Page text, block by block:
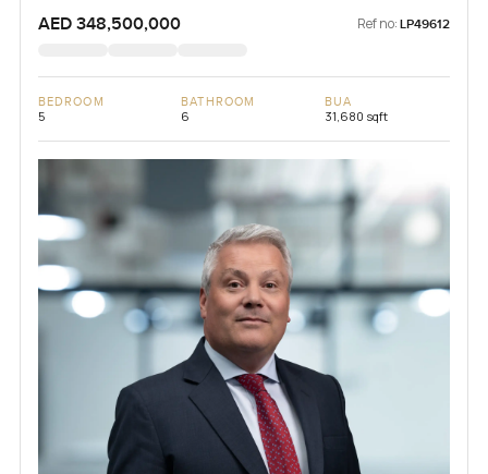
AED 348,500,000 Ref no: LP49612
BEDROOM
5
BATHROOM
6
BUA
31,680 sqft